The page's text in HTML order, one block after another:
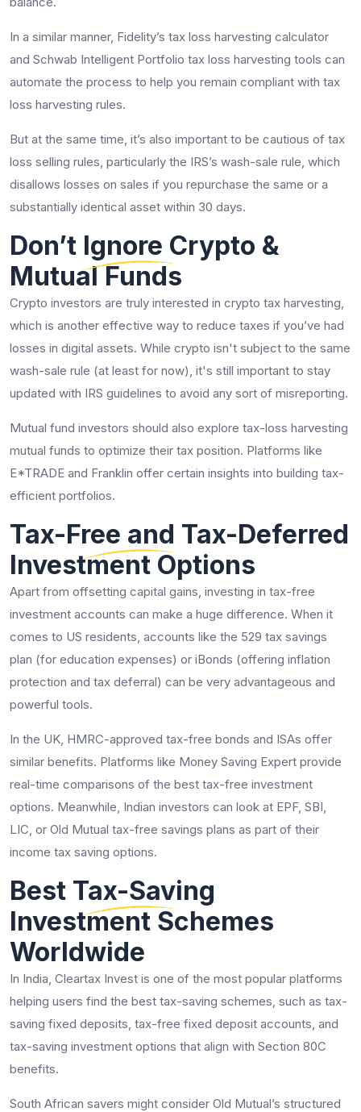
In a similar manner, Fidelity’s tax loss harvesting calculator
and Schwab Intelligent Portfolio tax loss harvesting tools can
automate the process to help you remain compliant with tax
loss harvesting rules.
But at the same time, it’s also important to be cautious of tax
loss selling rules, particularly the IRS’s wash-sale rule, which
disallows losses on sales if you repurchase the same or a
substantially identical asset within 30 days.
Don’t Ignore Crypto &
Mutual Funds
Crypto investors are truly interested in crypto tax harvesting,
which is another effective way to reduce taxes if you’ve had
losses in digital assets. While crypto isn't subject to the same
wash-sale rule (at least for now), it's still important to stay
updated with IRS guidelines to avoid any sort of misreporting.
Mutual fund investors should also explore tax-loss harvesting
mutual funds to optimize their tax position. Platforms like
E*TRADE and Franklin offer certain insights into building tax-
efficient portfolios.
Tax-Free and Tax-Deferred
Investment Options
Apart from offsetting capital gains, investing in tax-free
investment accounts can make a huge difference. When it
comes to US residents, accounts like the 529 tax savings
plan (for education expenses) or iBonds (offering inflation
protection and tax deferral) can be very advantageous and
powerful tools.
In the UK, HMRC-approved tax-free bonds and ISAs offer
similar benefits. Platforms like Money Saving Expert provide
real-time comparisons of the best tax-free investment
options. Meanwhile, Indian investors can look at EPF, SBI,
LIC, or Old Mutual tax-free savings plans as part of their
income tax saving options.
Best Tax-Saving
Investment Schemes
Worldwide
In India, Cleartax Invest is one of the most popular platforms
helping users find the best tax-saving schemes, such as tax-
saving fixed deposits, tax-free fixed deposit accounts, and
tax-saving investment options that align with Section 80C
benefits.
South African savers might consider Old Mutual’s structured